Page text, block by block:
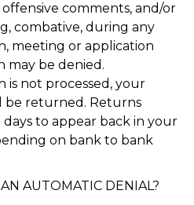
comments, and/or
combative, during any
meeting or application
may be denied.
is not processed, your
be returned. Returns
to appear back in your
on bank to bank
AUTOMATIC DENIAL?